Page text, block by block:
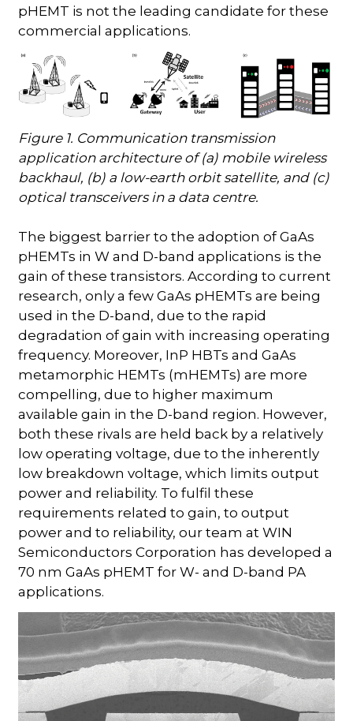
pHEMT is not the leading candidate for these
commercial applications.
Figure 1. Communication transmission
application architecture of (a) mobile wireless
backhaul, (b) a low-earth orbit satellite, and (c)
optical transceivers in a data centre.
The biggest barrier to the adoption of GaAs
pHEMTs in W and D-band applications is the
gain of these transistors. According to current
research, only a few GaAs pHEMTs are being
used in the D-band, due to the rapid
degradation of gain with increasing operating
frequency. Moreover, InP HBTs and GaAs
metamorphic HEMTs (mHEMTs) are more
compelling, due to higher maximum
available gain in the D-band region. However,
both these rivals are held back by a relatively
low operating voltage, due to the inherently
low breakdown voltage, which limits output
power and reliability. To fulfil these
requirements related to gain, to output
power and to reliability, our team at WIN
Semiconductors Corporation has developed a
70 nm GaAs pHEMT for W- and D-band PA
applications.